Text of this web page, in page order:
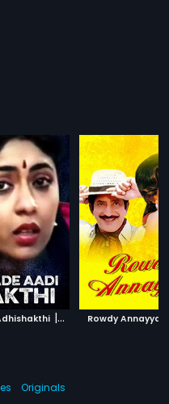
| 1991 Rowdy Annayya
Originals